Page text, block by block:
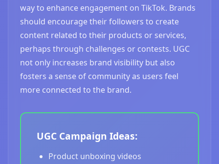
way to enhance engagement on TikTok. Brands
should encourage their followers to create
content related to their products or services,
perhaps through challenges or contests. UGC
not only increases brand visibility but also
fosters a sense of community as users feel
more connected to the brand.
UGC Campaign Ideas:
Product unboxing videos